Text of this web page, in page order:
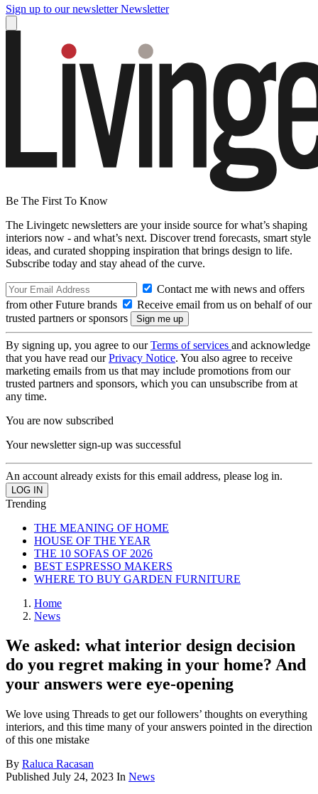
Sign up to our newsletter Newsletter
Be The First To Know
The Livingetc newsletters are your inside source for what’s shaping
interiors now - and what’s next. Discover trend forecasts, smart style
ideas, and curated shopping inspiration that brings design to life.
Subscribe today and stay ahead of the curve.
Contact me with news and offers
from other Future brands
Receive email from us on behalf of our
trusted partners or sponsors
By signing up, you agree to ourTerms of services and acknowledge
that you have read ourPrivacy Notice. You also agree to receive
marketing emails from us that may include promotions from our
trusted partners and sponsors, which you can unsubscribe from at
any time.
You are now subscribed
Your newsletter sign-up was successful
An account already exists for this email address, please log in.
Trending
THE MEANING OF HOME
HOUSE OF THE YEAR
THE 10 SOFAS OF 2026
BEST ESPRESSO MAKERS
WHERE TO BUY GARDEN FURNITURE
Home
News
We asked: what interior design decision
do you regret making in your home? And
your answers were eye-opening
We love using Threads to get our followers’ thoughts on everything
interiors, and this time many of your answers pointed in the direction
of this one mistake
By Raluca Racasan
Published July 24, 2023 In News